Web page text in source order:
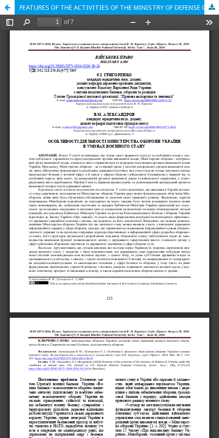
FEATURES OF THE ACTIVITIES OF THE MINISTRY OF DEFENSE OF UKRAINE UNDER THE CONDITIONS OF MARITAL STATE